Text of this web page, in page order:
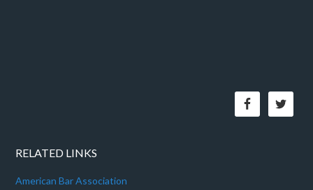
RELATED LINKS
American Bar Association